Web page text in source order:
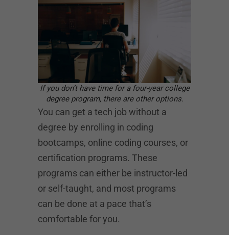
If you don’t have time for a four-year college
degree program, there are other options.
You can get a tech job without a
degree by enrolling in coding
bootcamps, online coding courses, or
certification programs. These
programs can either be instructor-led
or self-taught, and most programs
can be done at a pace that’s
comfortable for you.